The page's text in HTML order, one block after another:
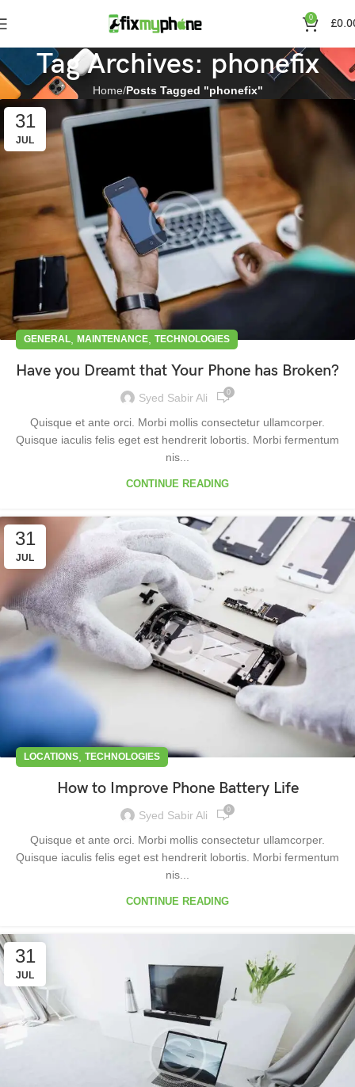
0 £
Tag Archives: phonefix
Home Posts Tagged "phonefix"
31
JUL
GENERAL MAINTENANCE TECHNOLOGIES
Have you Dreamt that Your Phone has Broken?
Syed Sabir Ali 0
Quisque et ante orci. Morbi mollis consectetur ullamcorper.
Quisque iaculis felis eget est hendrerit lobortis. Morbi fermentum
nis...
CONTINUE READING
31
JUL
LOCATIONS, TECHNOLOGIES
How to Improve Phone Battery Life
Syed Sabir Ali 0
Quisque et ante orci. Morbi mollis consectetur ullamcorper.
Quisque iaculis felis eget est hendrerit lobortis. Morbi fermentum
nis...
CONTINUE READING
31
JUL